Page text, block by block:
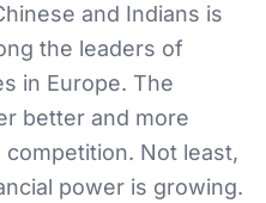
and Indians is
the leaders of
in Europe. The
better and more
Not least,
power is growing.